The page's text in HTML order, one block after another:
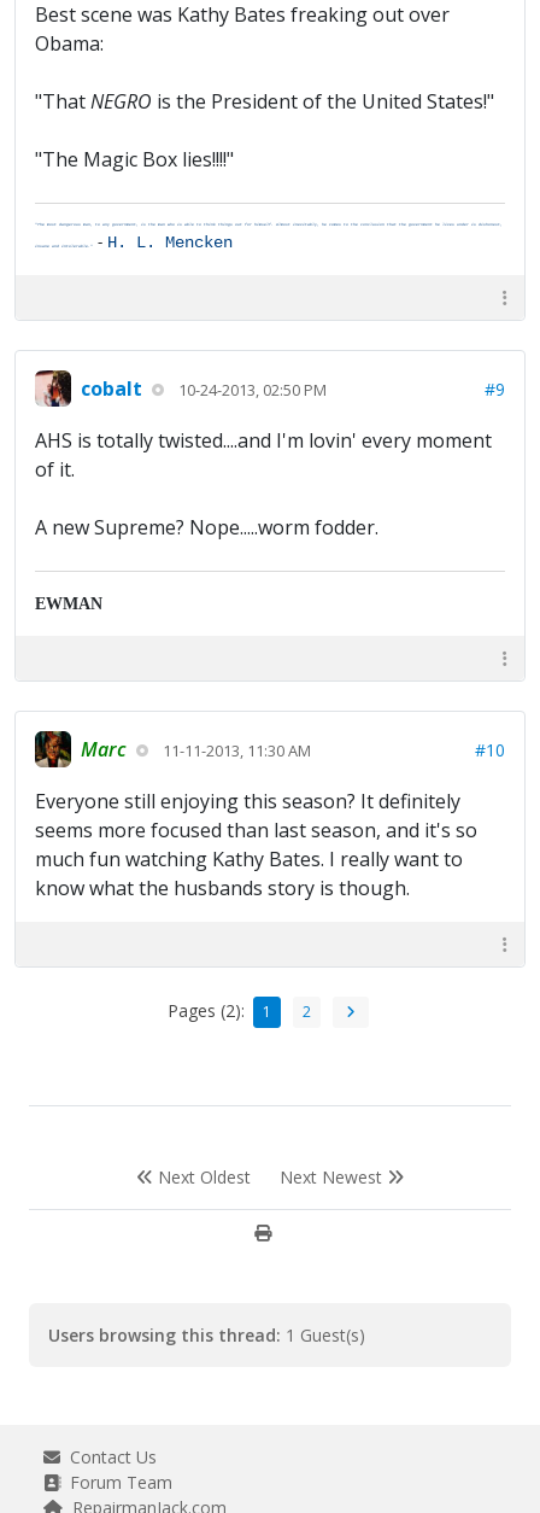
Best scene was Kathy Bates freaking out over
Obama:
"ThatNEGRO is the President of the United States!"
"The Magic Box lies!!!!"
"The most dangerous man, to any government, is the man who is able to think things out for himself. Almost inevitably, he comes to the conclusion that the government he lives under is dishonest,
insane and intolerable." - H. L. Mencken
cobalt 10-24-2013, 02:50 PM #9
AHS is totally twisted....and I'm lovin' every moment
of it.
A new Supreme? Nope.....worm fodder.
EWMAN
Marc 11-11-2013, 11:30 AM #10
Everyone still enjoying this season? It definitely
seems more focused than last season, and it's so
much fun watching Kathy Bates. I really want to
know what the husbands story is though.
Pages (2): 1 2
Next Oldest Next Newest
Users browsing this thread: 1 Guest(s)
Contact Us
Forum Team
RepairmanJack.com